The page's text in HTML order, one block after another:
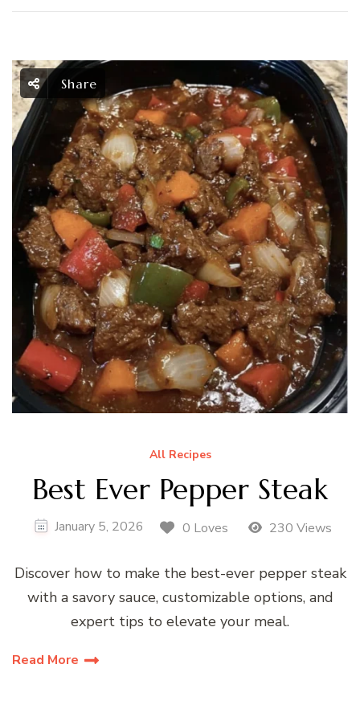
Share
All Recipes
Best Ever Pepper Steak
January 5, 2026 0 Loves 230 Views
Discover how to make the best-ever pepper steak
with a savory sauce, customizable options, and
expert tips to elevate your meal.
Read More